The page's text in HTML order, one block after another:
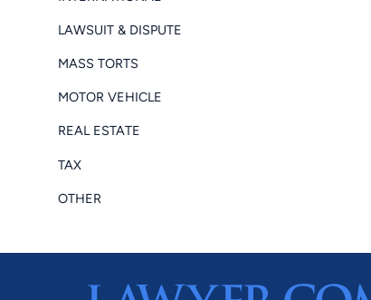
LAWSUIT & DISPUTE
MASS TORTS
MOTOR VEHICLE
REAL ESTATE
TAX
OTHER